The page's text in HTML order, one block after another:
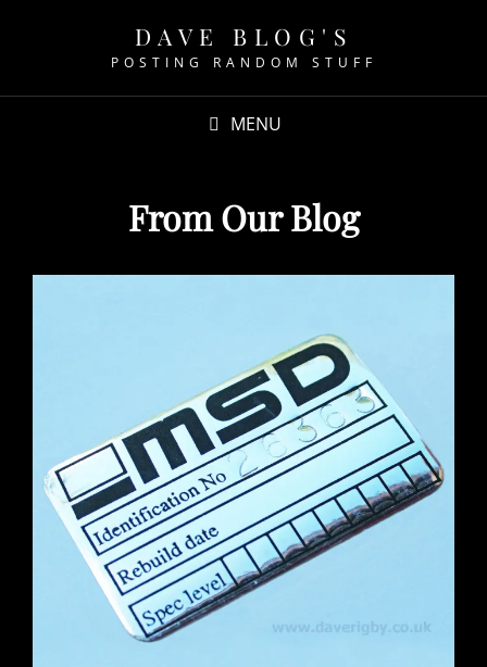
DAVE BLOG'S
POSTING RANDOM STUFF
MENU
From Our Blog